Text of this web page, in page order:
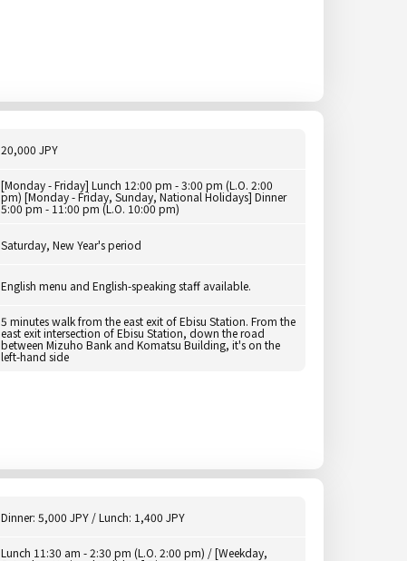
20,000 JPY
[Monday - Friday] Lunch 12:00 pm - 3:00 pm (L.O. 2:00
pm) [Monday - Friday, Sunday, National Holidays] Dinner
5:00 pm - 11:00 pm (L.O. 10:00 pm)
Saturday, New Year's period
English menu and English-speaking staff available.
5 minutes walk from the east exit of Ebisu Station. From the
east exit intersection of Ebisu Station, down the road
between Mizuho Bank and Komatsu Building, it's on the
left-hand side
Dinner: 5,000 JPY / Lunch: 1,400 JPY
Lunch 11:30 am - 2:30 pm (L.O. 2:00 pm) / [Weekday,